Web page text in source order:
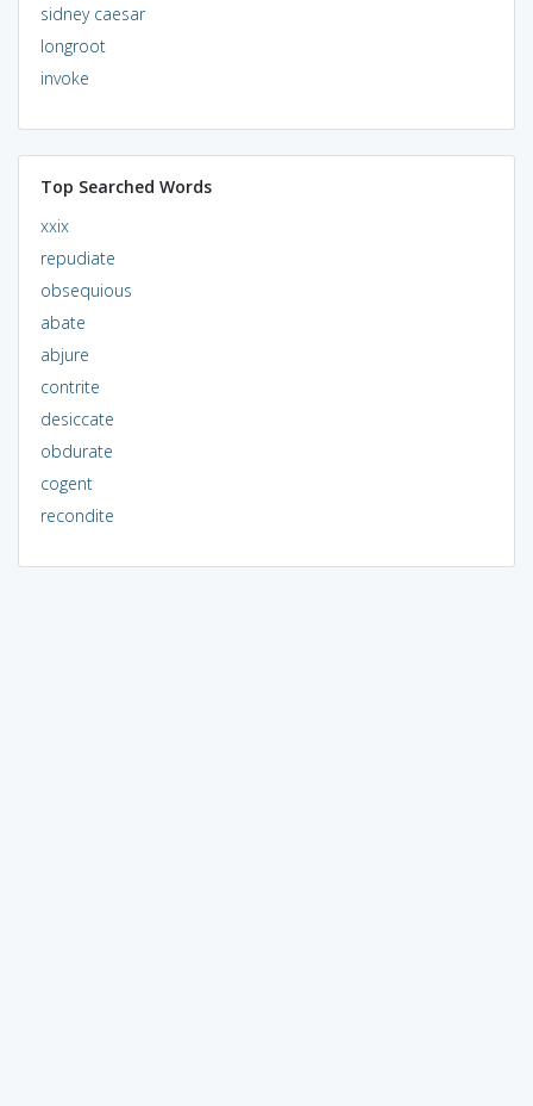
sidney caesar
longroot
invoke
Top Searched Words
xxix
repudiate
obsequious
abate
abjure
contrite
desiccate
obdurate
cogent
recondite